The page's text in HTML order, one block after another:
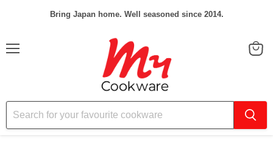
Bring Japan home. Well seasoned since 2014.